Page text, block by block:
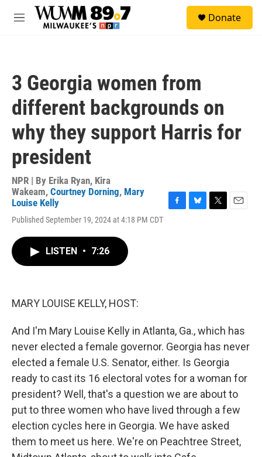
Skip to main content
M
Donate
3 Georgia women from
different backgrounds on
why they support Harris for
president
NPR | By Erika Ryan, Kira
Wakeam, Courtney Dorning, Mary
Louise Kelly
Published September 19, 2024 at 4:18 PM CDT F
B
T
E
LISTEN • 7:26
MARY LOUISE KELLY, HOST:
And I'm Mary Louise Kelly in Atlanta, Ga., which has
never elected a female governor. Georgia has never
elected a female U.S. Senator, either. Is Georgia
ready to cast its 16 electoral votes for a woman for
president? Well, that's a question we are about to
put to three women who have lived through a few
election cycles here in Georgia. We have asked
them to meet us here. We're on Peachtree Street,